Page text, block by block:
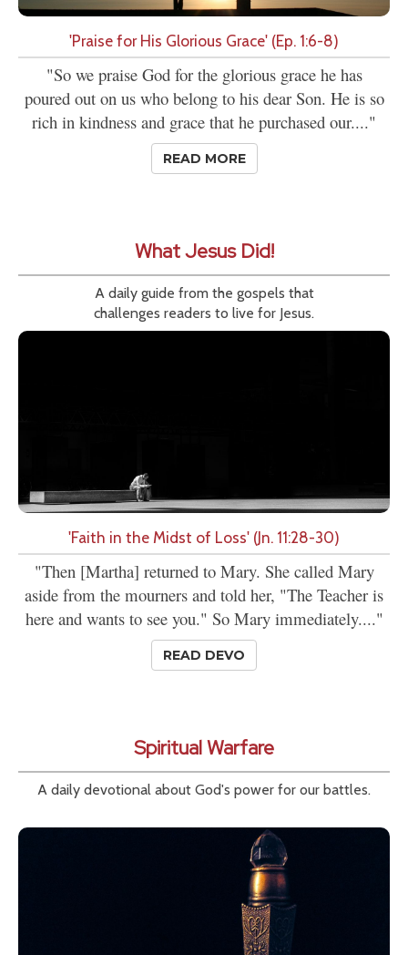
'Praise for His Glorious Grace' (Ep. 1:6-8)
"So we praise God for the glorious grace he has
poured out on us who belong to his dear Son. He is so
rich in kindness and grace that he purchased our...."
READ MORE
What Jesus Did!
A daily guide from the gospels that
challenges readers to live for Jesus.
'Faith in the Midst of Loss' (Jn. 11:28-30)
"Then [Martha] returned to Mary. She called Mary
aside from the mourners and told her, "The Teacher is
here and wants to see you." So Mary immediately...."
READ DEVO
Spiritual Warfare
A daily devotional about God's power for our battles.